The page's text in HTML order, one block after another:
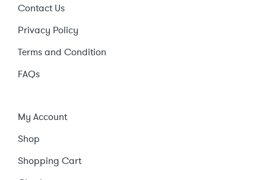
Contact Us
Privacy Policy
Terms and Condition
FAQs
My Account
Shop
Shopping Cart